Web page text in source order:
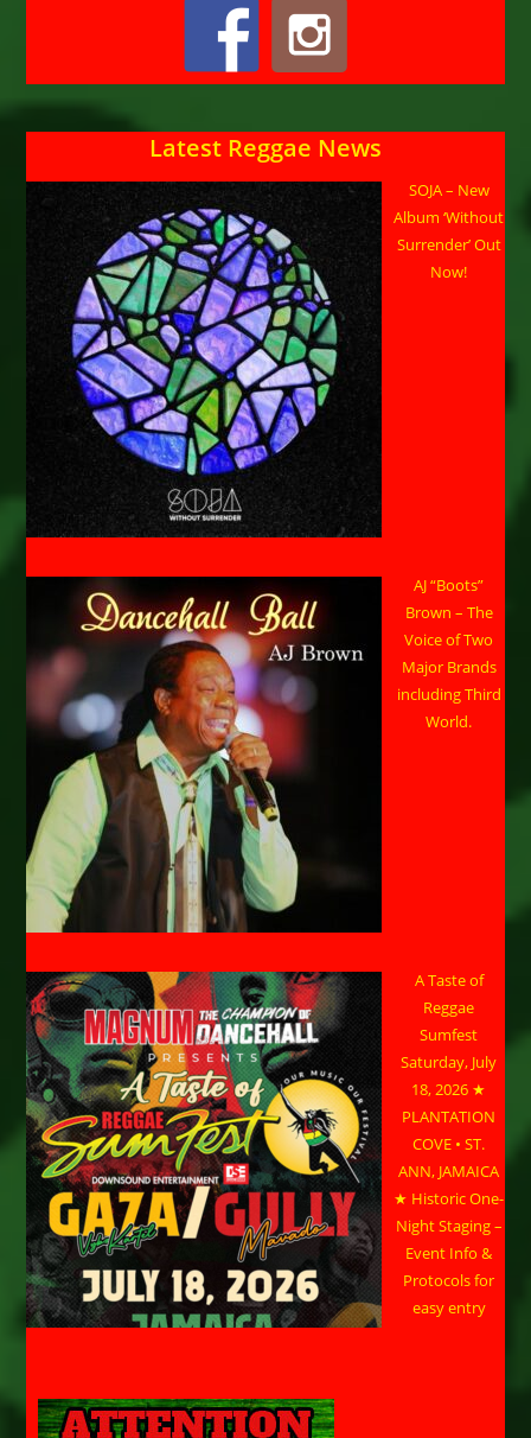
Latest Reggae News
SOJA – New
Album ‘Without
Surrender’ Out
Now!
AJ “Boots”
Brown – The
Voice of Two
Major Brands
including Third
World.
A Taste of
Reggae
Sumfest
Saturday, July
18, 2026 ★
PLANTATION
COVE • ST.
ANN, JAMAICA
★ Historic One-
Night Staging –
Event Info &
Protocols for
easy entry